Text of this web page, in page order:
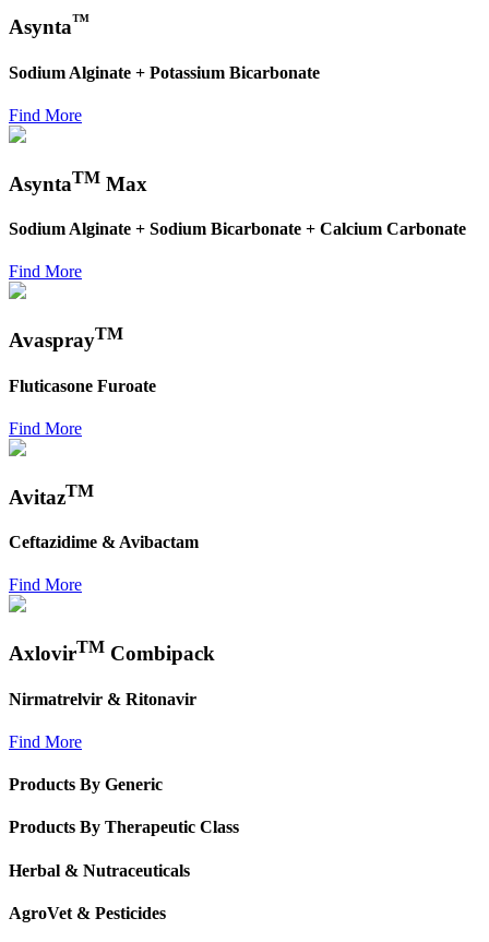
Asynta™
Sodium Alginate + Potassium Bicarbonate
Find More
AsyntaTM Max
Sodium Alginate + Sodium Bicarbonate + Calcium Carbonate
Find More
AvasprayTM
Fluticasone Furoate
Find More
AvitazTM
Ceftazidime & Avibactam
Find More
AxlovirTM Combipack
Nirmatrelvir & Ritonavir
Find More
Products By Generic
Products By Therapeutic Class
Herbal & Nutraceuticals
AgroVet & Pesticides